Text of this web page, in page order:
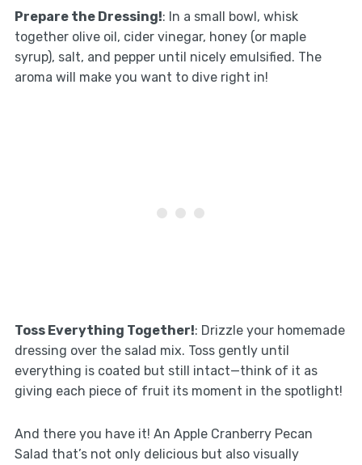
Prepare the Dressing!: In a small bowl, whisk
together olive oil, cider vinegar, honey (or maple
syrup), salt, and pepper until nicely emulsified. The
aroma will make you want to dive right in!
Toss Everything Together!: Drizzle your homemade
dressing over the salad mix. Toss gently until
everything is coated but still intact—think of it as
giving each piece of fruit its moment in the spotlight!
And there you have it! An Apple Cranberry Pecan
Salad that’s not only delicious but also visually